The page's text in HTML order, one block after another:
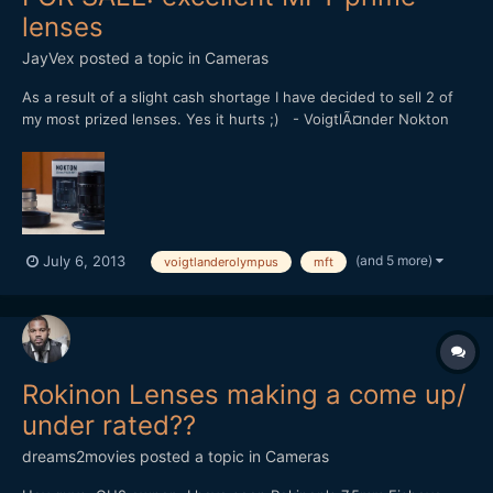
lenses
JayVex posted a topic in Cameras
As a result of a slight cash shortage I have decided to sell 2 of
my most prized lenses. Yes it hurts ;) - VoigtlÃ¤nder Nokton
[attachment=562:voigt+olympus.jpg] Both are extremely
sought-after prime lenses for the Micro Four Thirds system....
July 6, 2013 voigtlanderolympus mft (and 5 more)
Rokinon Lenses making a come up/
under rated??
dreams2movies posted a topic in Cameras